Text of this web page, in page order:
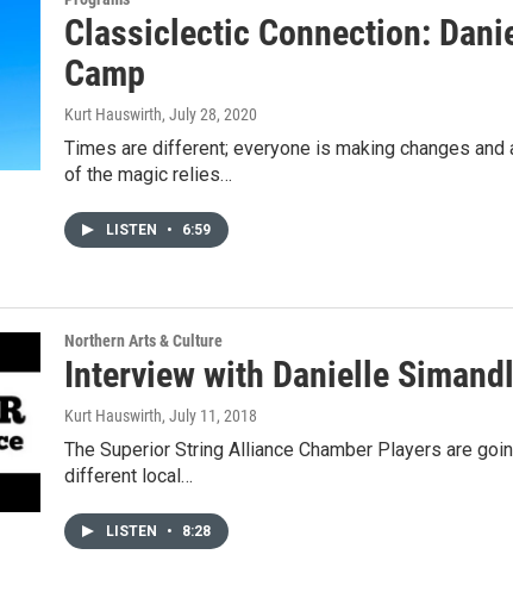
Classiclectic Connection:
Camp
Kurt Hauswirth, July 28, 2020
Times are different; everyone is making changes
of the magic relies…
LISTEN • 6:59
Northern Arts & Culture
Interview with Danielle
Kurt Hauswirth, July 11, 2018
The Superior String Alliance Chamber Players are
different local…
LISTEN • 8:28